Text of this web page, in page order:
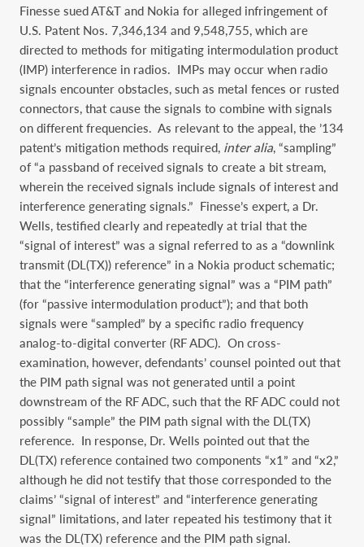
Finesse sued AT&T and Nokia for alleged infringement of
U.S. Patent Nos. 7,346,134 and 9,548,755, which are
directed to methods for mitigating intermodulation product
(IMP) interference in radios. IMPs may occur when radio
signals encounter obstacles, such as metal fences or rusted
connectors, that cause the signals to combine with signals
on different frequencies. As relevant to the appeal, the ’134
patent’s mitigation methods required, inter alia, “sampling”
of “a passband of received signals to create a bit stream,
wherein the received signals include signals of interest and
interference generating signals.” Finesse’s expert, a Dr.
Wells, testified clearly and repeatedly at trial that the
“signal of interest” was a signal referred to as a “downlink
transmit (DL(TX)) reference” in a Nokia product schematic;
that the “interference generating signal” was a “PIM path”
(for “passive intermodulation product”); and that both
signals were “sampled” by a specific radio frequency
analog-to-digital converter (RF ADC). On cross-
examination, however, defendants’ counsel pointed out that
the PIM path signal was not generated until a point
downstream of the RF ADC, such that the RF ADC could not
possibly “sample” the PIM path signal with the DL(TX)
reference. In response, Dr. Wells pointed out that the
DL(TX) reference contained two components “x1” and “x2,”
although he did not testify that those corresponded to the
claims’ “signal of interest” and “interference generating
signal” limitations, and later repeated his testimony that it
was the DL(TX) reference and the PIM path signal.